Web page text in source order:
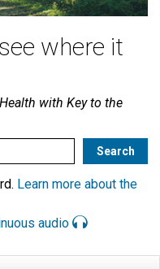
where it
with Key to the
Learn more about the
audio